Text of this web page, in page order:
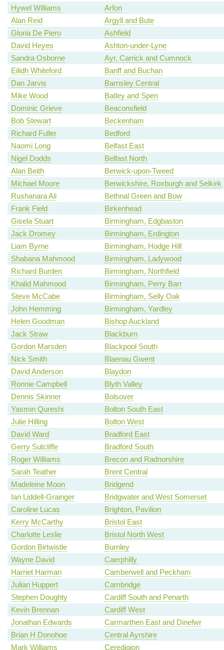
Hywel Williams
Arfon
Alan Reid
Argyll and Bute
Gloria De Piero
Ashfield
David Heyes
Ashton-under-Lyne
Sandra Osborne
Ayr, Carrick and Cumnock
Eilidh Whiteford
Banff and Buchan
Dan Jarvis
Barnsley Central
Mike Wood
Batley and Spen
Dominic Grieve
Beaconsfield
Bob Stewart
Beckenham
Richard Fuller
Bedford
Naomi Long
Belfast East
Nigel Dodds
Belfast North
Alan Beith
Berwick-upon-Tweed
Michael Moore
Berwickshire, Roxburgh and Selkirk
Rushanara Ali
Bethnal Green and Bow
Frank Field
Birkenhead
Gisela Stuart
Birmingham, Edgbaston
Jack Dromey
Birmingham, Erdington
Liam Byrne
Birmingham, Hodge Hill
Shabana Mahmood
Birmingham, Ladywood
Richard Burden
Birmingham, Northfield
Khalid Mahmood
Birmingham, Perry Barr
Steve McCabe
Birmingham, Selly Oak
John Hemming
Birmingham, Yardley
Helen Goodman
Bishop Auckland
Jack Straw
Blackburn
Gordon Marsden
Blackpool South
Nick Smith
Blaenau Gwent
David Anderson
Blaydon
Ronnie Campbell
Blyth Valley
Dennis Skinner
Bolsover
Yasmin Qureshi
Bolton South East
Julie Hilling
Bolton West
David Ward
Bradford East
Gerry Sutcliffe
Bradford South
Roger Williams
Brecon and Radnorshire
Sarah Teather
Brent Central
Madeleine Moon
Bridgend
Ian Liddell-Grainger
Bridgwater and West Somerset
Caroline Lucas
Brighton, Pavilion
Kerry McCarthy
Bristol East
Charlotte Leslie
Bristol North West
Gordon Birtwistle
Burnley
Wayne David
Caerphilly
Harriet Harman
Camberwell and Peckham
Julian Huppert
Cambridge
Stephen Doughty
Cardiff South and Penarth
Kevin Brennan
Cardiff West
Jonathan Edwards
Carmarthen East and Dinefwr
Brian H Donohoe
Central Ayrshire
Mark Williams
Ceredigion